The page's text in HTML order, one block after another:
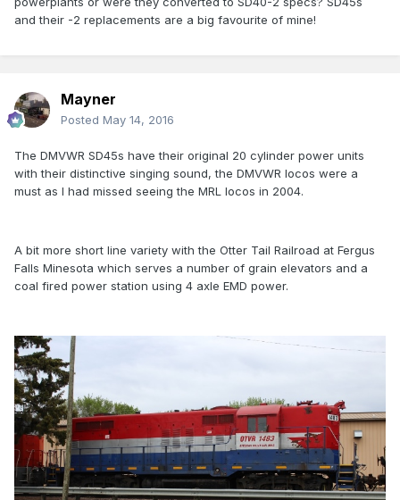
and their -2 replacements are a big favourite of mine!
Mayner
Posted May 14, 2016
The DMVWR SD45s have their original 20 cylinder power units
with their distinctive singing sound, the DMVWR locos were a
must as I had missed seeing the MRL locos in 2004.
A bit more short line variety with the Otter Tail Railroad at Fergus
Falls Minesota which serves a number of grain elevators and a
coal fired power station using 4 axle EMD power.